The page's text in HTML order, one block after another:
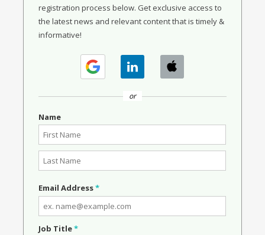
registration process below. Get exclusive access to
the latest news and relevant content that is timely &
informative!
or
Name
Email Address*
Job Title*